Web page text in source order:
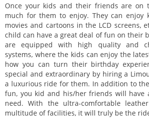
Once your kids and their friends are on
much for them to enjoy. They can enjoy
movies and cartoons in the LCD screens,
child can have a great deal of fun on their
are equipped with high quality and
systems, where the kids can enjoy the
how you can turn their birthday
special and extraordinary by hiring a
a luxurious ride for them. In addition to
fun, you kid and his/her friends will have
need. With the ultra-comfortable
multitude of facilities, it will truly be the